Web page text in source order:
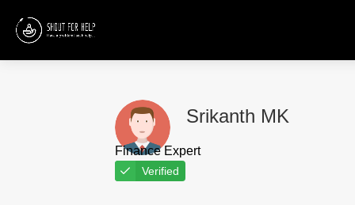
Srikanth MK
Finance Expert
Verified